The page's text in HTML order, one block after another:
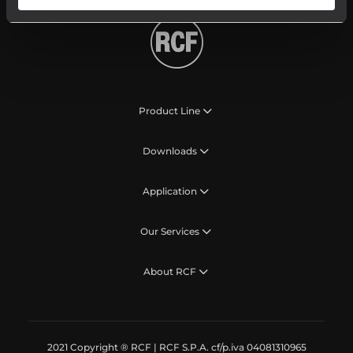
Product Line
Downloads
Application
Our Services
About RCF
2021 Copyright ® RCF | RCF S.P.A. cf/p.iva 04081310965